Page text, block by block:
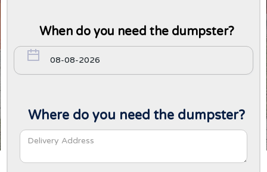
When do you need the dumpster?
Where do you need the dumpster?